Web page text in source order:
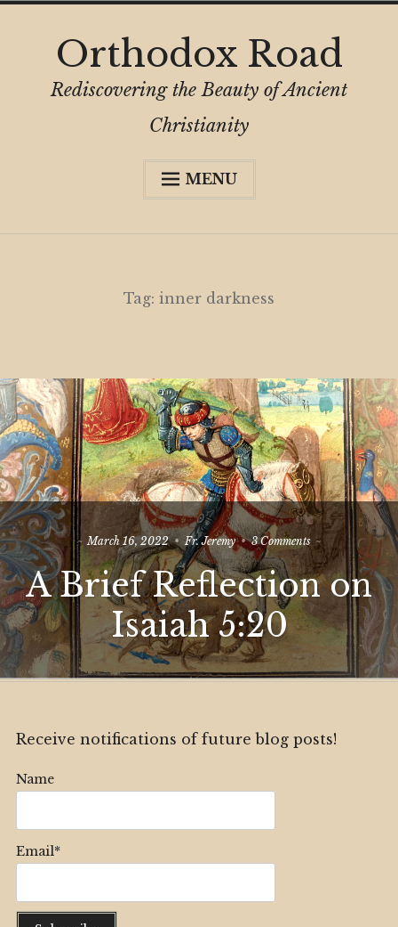
content
Orthodox Road
Rediscovering the Beauty of Ancient
Christianity
MENU
child
menu
Tag: inner darkness
March 16, 2022 Fr. Jeremy 3 Commentson
A
Brief
Reflection
on
Isaiah
5:20
A Brief Reflection on
Isaiah 5:20
Receive notifications of future blog posts!
Name
Email*